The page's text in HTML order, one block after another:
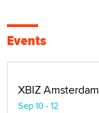
Events
XBIZ Amsterdam
Sep 10 - 12